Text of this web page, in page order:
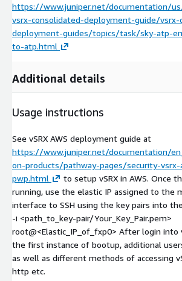
https://www.juniper.net/documentation/
vsrx-consolidated-deployment-guide/vsrx-
deployment-guides/topics/task/sky-atp-
to-atp.html
Additional details
Usage instructions
See vSRX AWS deployment guide at
https://www.juniper.net/documentation/
on-products/pathway-pages/security-vsrx-
pwp.html
to setup vSRX in AWS. Once
running, use the elastic IP assigned to the
interface to SSH using the key pairs into
-i <path_to_key-pair/Your_Key_Pair.pem>
root@<Elastic_IP_of_fxp0> After login into
the first instance of bootup, additional
as well as different methods of accessing
http etc.